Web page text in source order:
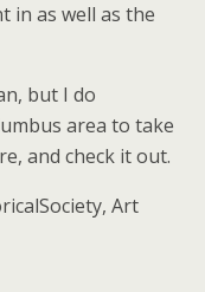
in as well as the
but I do
area to take
and check it out.
Art